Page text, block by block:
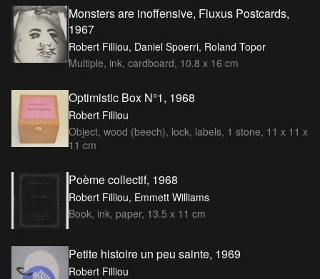
Monsters are inoffensive, Fluxus Postcards,
1967
Robert Filliou, Daniel Spoerri, Roland Topor
Multiple, ink, cardboard, 10.8 x 16 cm
Optimistic Box N°1, 1968
Robert Filliou
Object, wood (beech), lock, labels, 1 stone, 11 x 11 x
11 cm
Poème collectif, 1968
Robert Filliou, Emmett Williams
Book, ink, paper, 13.5 x 11 cm
Petite histoire un peu sainte, 1969
Robert Filliou